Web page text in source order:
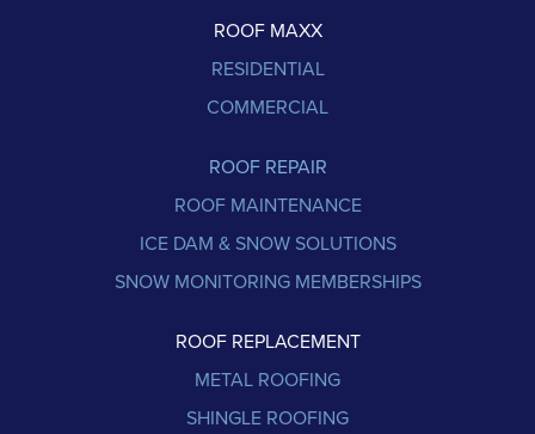
ROOF MAXX
RESIDENTIAL
COMMERCIAL
ROOF REPAIR
ROOF MAINTENANCE
ICE DAM & SNOW SOLUTIONS
SNOW MONITORING MEMBERSHIPS
ROOF REPLACEMENT
METAL ROOFING
SHINGLE ROOFING